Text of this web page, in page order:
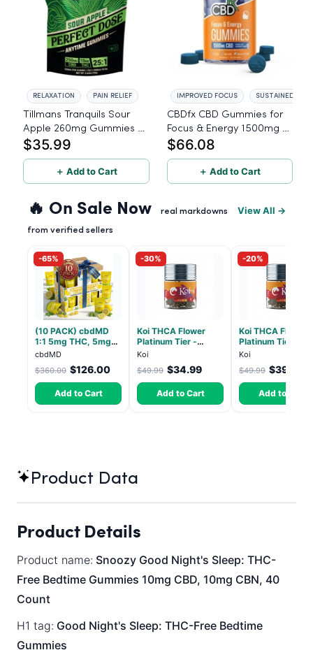
RELAXATION PAIN RELIEF
Tillmans Tranquils Sour
Apple 260mg Gummies -
25:1 - 15 Count - 250mg
CBD, 10mg THC
$35.99
＋ Add to Cart
IMPROVED FOCUS SUSTAINED
CBDfx CBD Gummies for
Focus & Energy 1500mg -
60 Count
$66.08
＋ Add to Cart
🔥 On Sale Now real markdowns
from verified sellers
View All →
-65%
(10 PACK) cbdMD
1:1 5mg THC, 5mg
CBD Elevate
Gummies - HYBRID -
30 Count
cbdMD
$360.00 $126.00
Add to Cart
-30%
Koi THCA Flower
Platinum Tier -
Atomic Beltz -
Hybrid 3.5g
Koi
$49.99 $34.99
Add to Cart
-20%
Koi THCA Flower
Platinum Tier -
Pop - Indica 3.5g
Koi
$49.99 $39.99
Add to Cart
Product Data
Product Details
Product name: Snoozy Good Night's Sleep: THC-
Free Bedtime Gummies 10mg CBD, 10mg CBN, 40
Count
H1 tag: Good Night's Sleep: THC-Free Bedtime
Gummies